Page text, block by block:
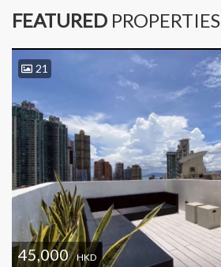
FEATURED PROPERTIES
21
45,000 HKD